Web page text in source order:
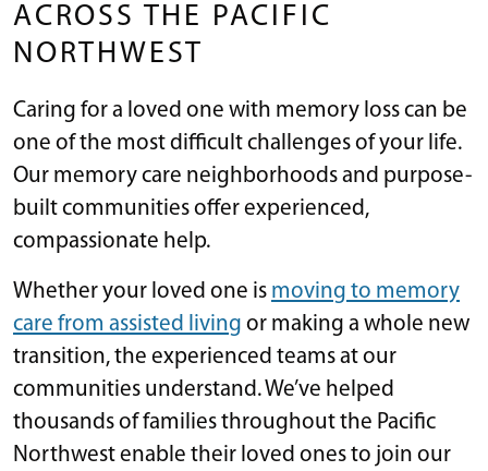
ACROSS THE PACIFIC
NORTHWEST
Caring for a loved one with memory loss can be
one of the most difficult challenges of your life.
Our memory care neighborhoods and purpose-
built communities offer experienced,
compassionate help.
Whether your loved one is moving to memory
care from assisted living or making a whole new
transition, the experienced teams at our
communities understand. We’ve helped
thousands of families throughout the Pacific
Northwest enable their loved ones to join our